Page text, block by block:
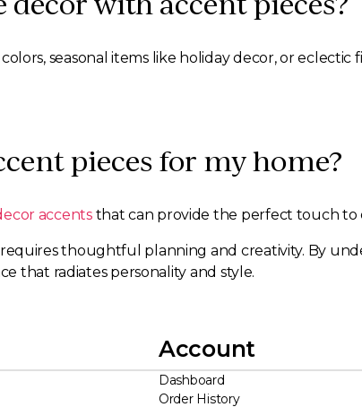
seasonal items like holiday decor, or
pieces for my home?
accentsthat can provide the perfect touch to
thoughtful planning and creativity. By
that radiates personality and style.
Account
Dashboard
Order History